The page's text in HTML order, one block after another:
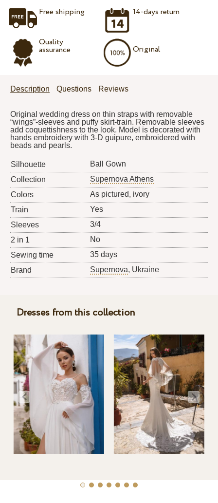
Free shipping
Quality
assurance
14-days return
Original
Description Questions Reviews
Original wedding dress on thin straps with removable
“wings”-sleeves and puffy skirt-train. Removable sleeves
add coquettishness to the look. Model is decorated with
hands embroidery with 3-D guipure, embroidered with
beads and pearls.
Silhouette
Ball Gown
Collection
Supernova Athens
Colors
As pictured, ivory
Train
Yes
Sleeves
3/4
2 in 1
No
Sewing time
35 days
Brand
Supernova, Ukraine
Dresses from this collection